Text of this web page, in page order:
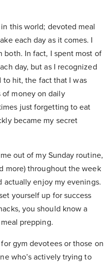
this world; devoted meal
each day as it comes. I
both. In fact, I spent most of
day, but as I recognized
hit, the fact that I was
of money on daily
just forgetting to eat
became my secret
out of my Sunday routine,
more) throughout the week
actually enjoy my evenings.
yourself up for success
you should know a
prepping.
gym devotees or those on
who’s actively trying to